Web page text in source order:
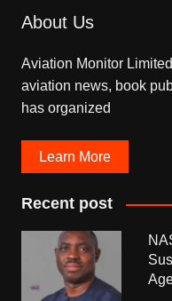
About Us
Aviation Monitor
aviation news, book
has organized
Learn More
Recent post